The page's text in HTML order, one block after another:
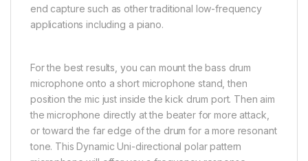
end capture such as other traditional low-frequency
applications including a piano.
For the best results, you can mount the bass drum
microphone onto a short microphone stand, then
position the mic just inside the kick drum port. Then aim
the microphone directly at the beater for more attack,
or toward the far edge of the drum for a more resonant
tone. This Dynamic Uni-directional polar pattern